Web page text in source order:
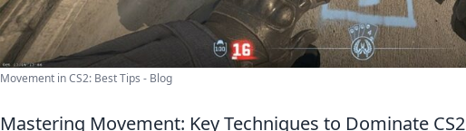
Movement in CS2: Best Tips - Blog
Mastering Movement: Key Techniques to Dominate CS2